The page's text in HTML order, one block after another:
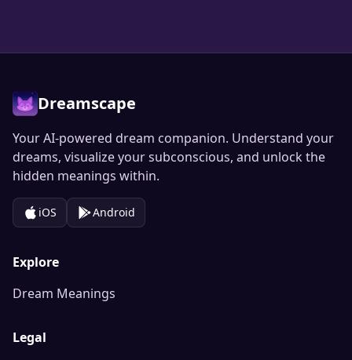
Dreamscape
Your AI-powered dream companion. Understand your
dreams, visualize your subconscious, and unlock the
hidden meanings within.
iOS Android
Explore
Dream Meanings
Legal